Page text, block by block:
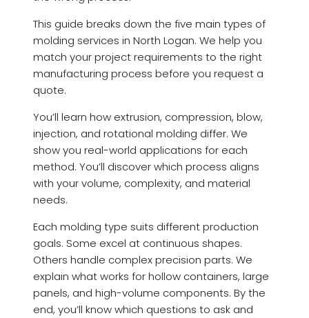
This guide breaks down the five main types of
molding services in North Logan. We help you
match your project requirements to the right
manufacturing process before you request a
quote.
You’ll learn how extrusion, compression, blow,
injection, and rotational molding differ. We
show you real-world applications for each
method. You’ll discover which process aligns
with your volume, complexity, and material
needs.
Each molding type suits different production
goals. Some excel at continuous shapes.
Others handle complex precision parts. We
explain what works for hollow containers, large
panels, and high-volume components. By the
end, you’ll know which questions to ask and